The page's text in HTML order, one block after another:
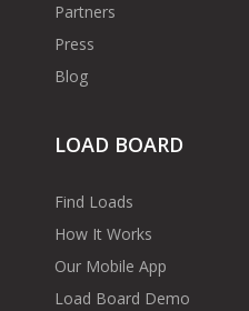
Partners
Press
Blog
LOAD BOARD
Find Loads
How It Works
Our Mobile App
Load Board Demo